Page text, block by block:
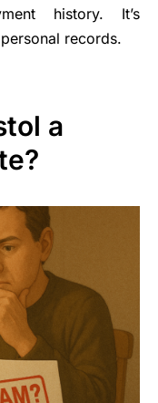
history. It’s
records.
a